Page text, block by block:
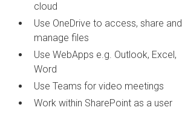
cloud
Use OneDrive to access, share and
manage files
Use WebApps e.g. Outlook, Excel,
Word
Use Teams for video meetings
Work within SharePoint as a user